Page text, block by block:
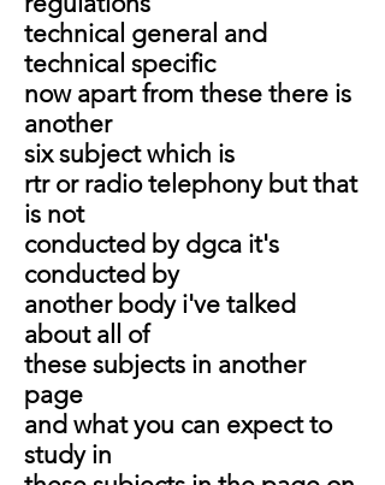
technical general and
technical specific
now apart from these there is
another
six subject which is
rtr or radio telephony but that
is not
conducted by dgca it's
conducted by
another body i've talked
about all of
these subjects in another
page
and what you can expect to
study in